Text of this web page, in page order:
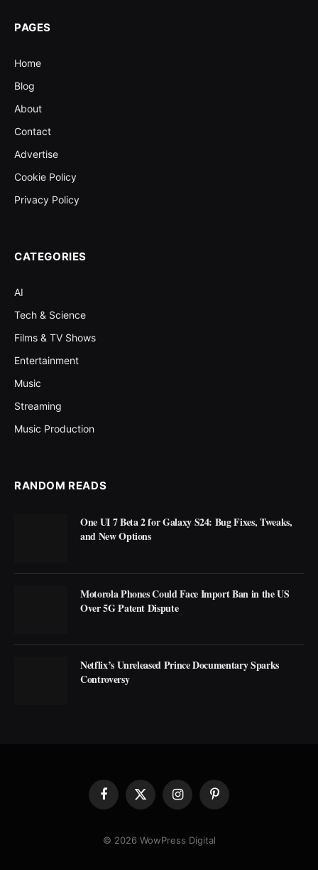
PAGES
Home
Blog
About
Contact
Advertise
Cookie Policy
Privacy Policy
CATEGORIES
AI
Tech & Science
Films & TV Shows
Entertainment
Music
Streaming
Music Production
RANDOM READS
One UI 7 Beta 2 for Galaxy S24: Bug Fixes, Tweaks,
and New Options
Motorola Phones Could Face Import Ban in the US
Over 5G Patent Dispute
Netflix’s Unreleased Prince Documentary Sparks
Controversy
Facebook
X
(Twitter)
InstagramPinterest
© 2026 WowPress Digital